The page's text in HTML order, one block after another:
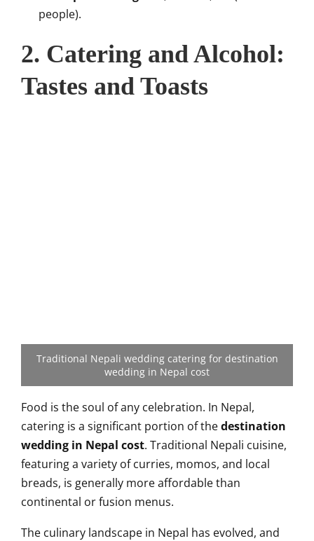
people).
2. Catering and Alcohol:
Tastes and Toasts
Traditional Nepali wedding catering for destination
wedding in Nepal cost
Food is the soul of any celebration. In Nepal,
catering is a significant portion of thedestination
wedding in Nepal cost. Traditional Nepali cuisine,
featuring a variety of curries, momos, and local
breads, is generally more affordable than
continental or fusion menus.
The culinary landscape in Nepal has evolved, and